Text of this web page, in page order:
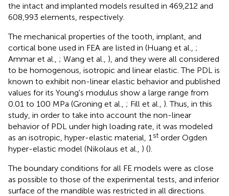
the intact and implanted models resulted in 469,212 and
608,993 elements, respectively.
The mechanical properties of the tooth, implant, and
cortical bone used in FEA are listed in (Huang et al., ;
Ammar et al., ; Wang et al., ), and they were all considered
to be homogenous, isotropic and linear elastic. The PDL is
known to exhibit non-linear elastic behavior and published
values for its Young's modulus show a large range from
0.01 to 100 MPa (Groning et al., ; Fill et al., ). Thus, in this
study, in order to take into account the non-linear
behavior of PDL under high loading rate, it was modeled
as an isotropic, hyper-elastic material, 1 st order Ogden
hyper-elastic model (Nikolaus et al., ) ().
The boundary conditions for all FE models were as close
as possible to those of the experimental tests, and inferior
surface of the mandible was restricted in all directions.